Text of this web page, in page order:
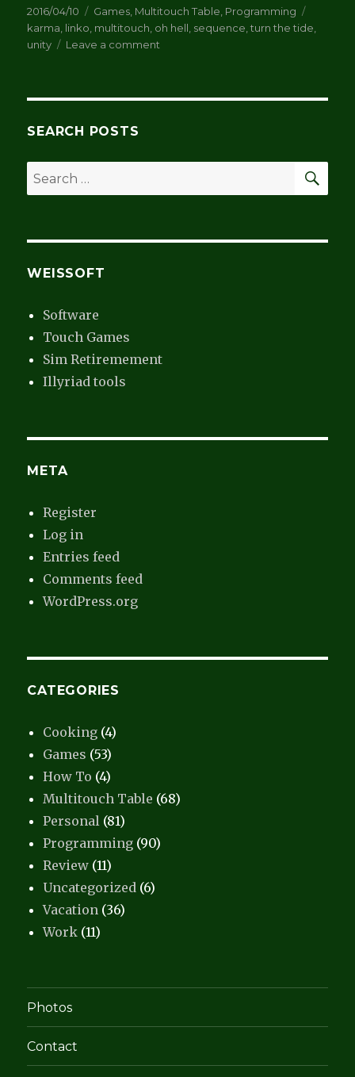
Posted
on
2016/04/10 Categories
Games Multitouch Table Programming
karma linko multitouch oh hell sequence ,turn the tide
unity
Leave a comment
SEARCH POSTS
Search
for:
WEISSOFT
Software
Touch Games
Sim Retiremement
Illyriad tools
META
Register
Log in
Entries feed
Comments feed
WordPress.org
CATEGORIES
Cooking (4)
Games (53)
How To (4)
Multitouch Table (68)
Personal (81)
Programming (90)
Review (11)
Uncategorized (6)
Vacation (36)
Work (11)
Photos
Contact